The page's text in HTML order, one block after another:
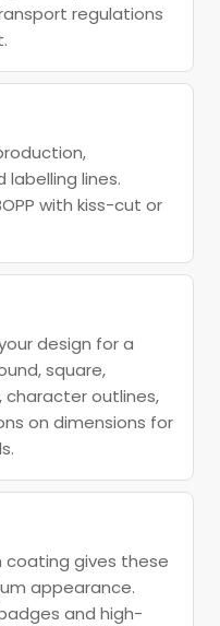
regulations
lines.
with kiss-cut or
design for a
square,
outlines,
on dimensions for
coating gives these
appearance.
and high-